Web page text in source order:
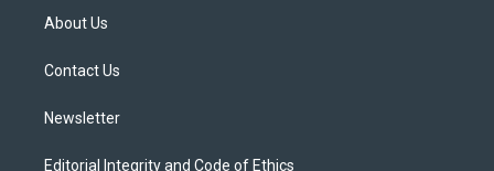
t
e
About Us
Contact Us
Newsletter
Editorial Integrity and Code of Ethics